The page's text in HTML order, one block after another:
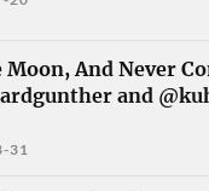
Moon, And Never
and
31